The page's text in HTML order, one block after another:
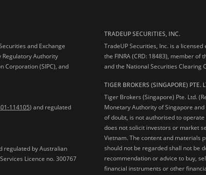
and Exchange
Regulatory Authority
Corporation (SIPC), and
114105) and regulated
regulated by Australian
Licence no. 300767
TRADEUP SECURITIES, INC.
TradeUP Securities, Inc. is a
the FINRA (CRD: 18483), member of
and the National Securities Clearing
TIGER BROKERS (SINGAPORE) PTE.
Tiger Brokers (Singapore) Pte. Ltd.
Monetary Authority of Singapore
of doubt, is not authorised to
does not solicit investors or market
Vietnam. The content and materials
should not be regarded shall not be
recommendation or advice to buy,
financial instruments or other